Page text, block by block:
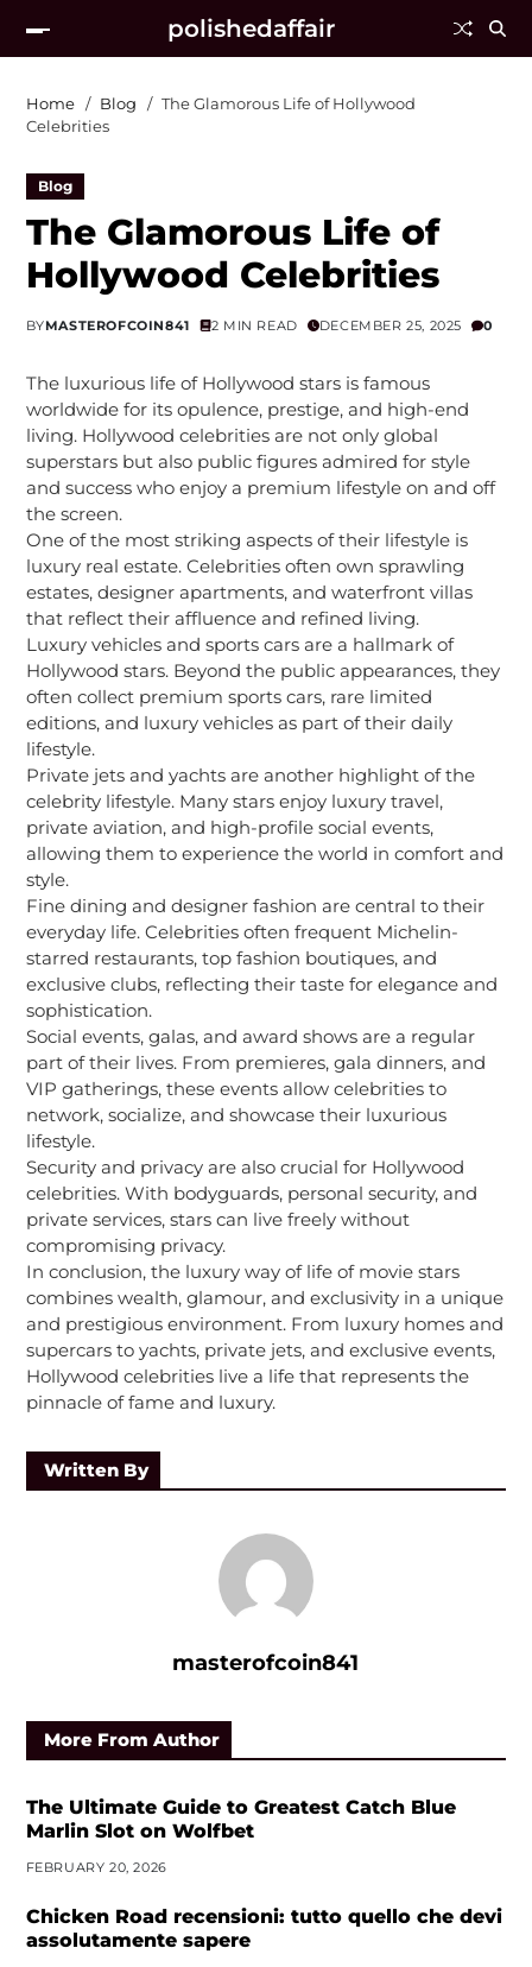
polishedaffair
Home Blog
The Glamorous Life of Hollywood
Celebrities
Blog
The Glamorous Life of
Hollywood Celebrities
BYMASTEROFCOIN841 2 MIN READ DECEMBER 25, 2025 0
The luxurious life of Hollywood stars is famous
worldwide for its opulence, prestige, and high-end
living. Hollywood celebrities are not only global
superstars but also public figures admired for style
and success who enjoy a premium lifestyle on and off
the screen.
One of the most striking aspects of their lifestyle is
luxury real estate. Celebrities often own sprawling
estates, designer apartments, and waterfront villas
that reflect their affluence and refined living.
Luxury vehicles and sports cars are a hallmark of
Hollywood stars. Beyond the public appearances, they
often collect premium sports cars, rare limited
editions, and luxury vehicles as part of their daily
lifestyle.
Private jets and yachts are another highlight of the
celebrity lifestyle. Many stars enjoy luxury travel,
private aviation, and high-profile social events,
allowing them to experience the world in comfort and
style.
Fine dining and designer fashion are central to their
everyday life. Celebrities often frequent Michelin-
starred restaurants, top fashion boutiques, and
exclusive clubs, reflecting their taste for elegance and
sophistication.
Social events, galas, and award shows are a regular
part of their lives. From premieres, gala dinners, and
VIP gatherings, these events allow celebrities to
network, socialize, and showcase their luxurious
lifestyle.
Security and privacy are also crucial for Hollywood
celebrities. With bodyguards, personal security, and
private services, stars can live freely without
compromising privacy.
In conclusion, the luxury way of life of movie stars
combines wealth, glamour, and exclusivity in a unique
and prestigious environment. From luxury homes and
supercars to yachts, private jets, and exclusive events,
Hollywood celebrities live a life that represents the
pinnacle of fame and luxury.
Written By
masterofcoin841
More From Author
The Ultimate Guide to Greatest Catch Blue
Marlin Slot on Wolfbet
FEBRUARY 20, 2026
Chicken Road recensioni: tutto quello che devi
assolutamente sapere